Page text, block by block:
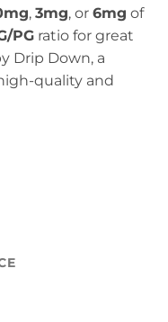
, 3mg, or 6mg of
PG ratio for great
Drip Down, a
quality and